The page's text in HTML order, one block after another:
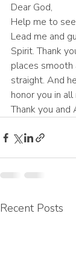
Dear God,
Help me to
Lead me and
Spirit. Thank
places
straight. And
honor you in
Thank you and
Recent Posts